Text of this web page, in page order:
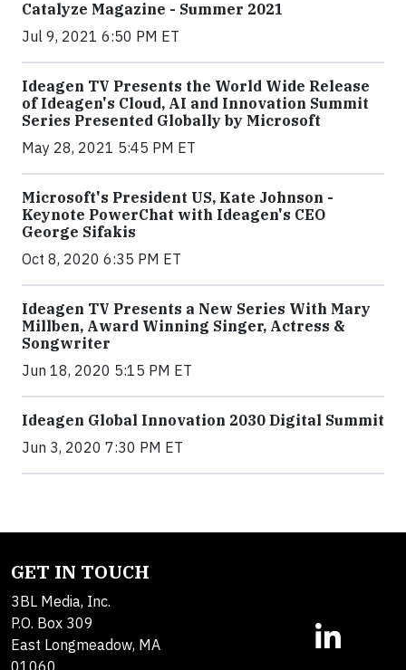
Catalyze Magazine - Summer 2021
Jul 9, 2021 6:50 PM ET
Ideagen TV Presents the World Wide Release
of Ideagen's Cloud, AI and Innovation Summit
Series Presented Globally by Microsoft
May 28, 2021 5:45 PM ET
Microsoft's President US, Kate Johnson -
Keynote PowerChat with Ideagen's CEO
George Sifakis
Oct 8, 2020 6:35 PM ET
Ideagen TV Presents a New Series With Mary
Millben, Award Winning Singer, Actress &
Songwriter
Jun 18, 2020 5:15 PM ET
Ideagen Global Innovation 2030 Digital Summit
Jun 3, 2020 7:30 PM ET
GET IN TOUCH
3BL Media, Inc.
P.O. Box 309
East Longmeadow, MA
01060